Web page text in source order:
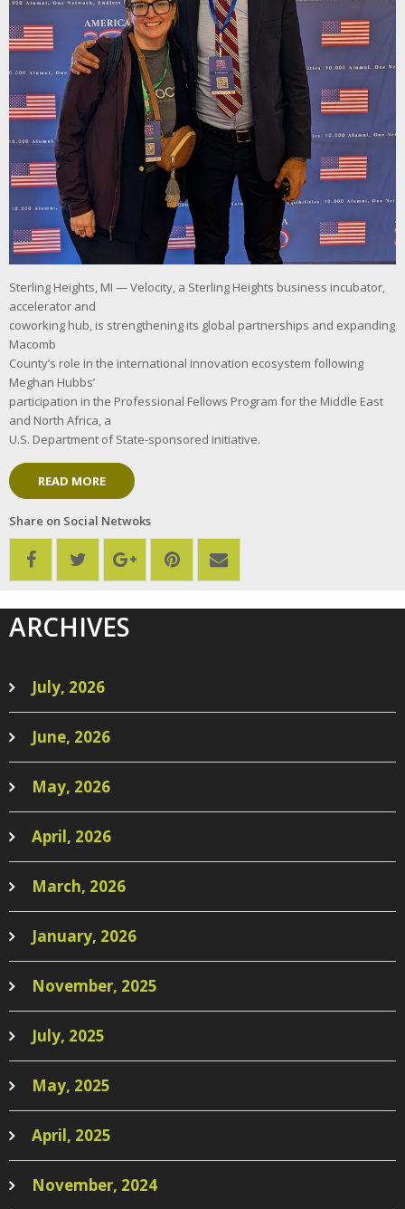
Sterling Heights, MI — Velocity, a Sterling Heights business incubator,
accelerator and
coworking hub, is strengthening its global partnerships and expanding
Macomb
County’s role in the international innovation ecosystem following
Meghan Hubbs’
participation in the Professional Fellows Program for the Middle East
and North Africa, a
U.S. Department of State-sponsored initiative.
READ MORE
Share on Social Netwoks
ARCHIVES
July, 2026
June, 2026
May, 2026
April, 2026
March, 2026
January, 2026
November, 2025
July, 2025
May, 2025
April, 2025
November, 2024